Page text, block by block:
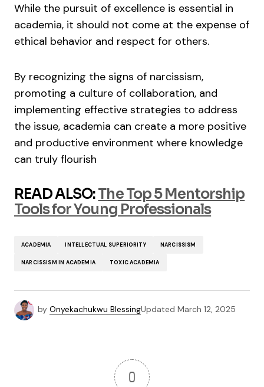
While the pursuit of excellence is essential in
academia, it should not come at the expense of
ethical behavior and respect for others.
By recognizing the signs of narcissism,
promoting a culture of collaboration, and
implementing effective strategies to address
the issue, academia can create a more positive
and productive environment where knowledge
can truly flourish
READ ALSO:The Top 5 Mentorship
Tools for Young Professionals
ACADEMIA INTELLECTUAL SUPERIORITY NARCISSISM
NARCISSISM IN ACADEMIA TOXIC ACADEMIA
by Onyekachukwu BlessingUpdated March 12, 2025
0